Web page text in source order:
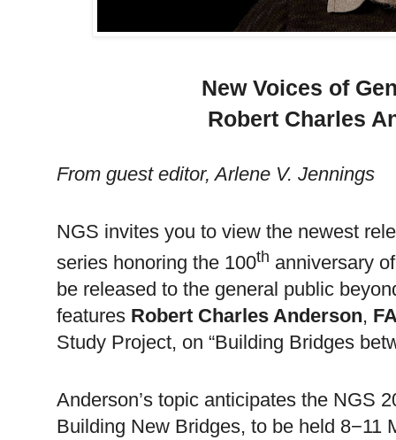
New Voices of
Robert Charles
From guest editor, Arlene V. Jennings
NGS invites you to view the newest
series honoring the 100th anniversary
be released to the general public
features Robert Charles Anderson,
Study Project, on “Building Bridges
Anderson’s topic anticipates the NGS
Building New Bridges, to be held 8−11